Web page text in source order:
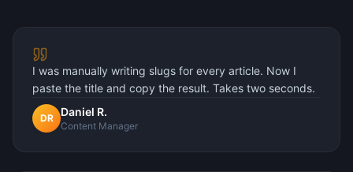
I was manually writing slugs for every article. Now I
paste the title and copy the result. Takes two seconds.
DR Daniel R.
Content Manager